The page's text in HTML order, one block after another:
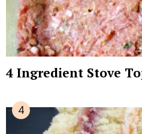
4 Ingredient Stove